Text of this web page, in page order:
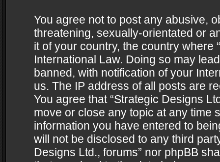
You agree not to post any abusive,
threatening, sexually-orientated or
it of your country, the country where
International Law. Doing so may
banned, with notification of your
us. The IP address of all posts are
You agree that “Strategic Designs
move or close any topic at any time
information you have entered to
will not be disclosed to any third
Designs Ltd., forums” nor phpBB